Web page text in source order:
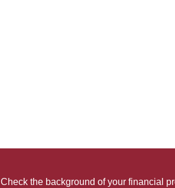
Check the background of your financial